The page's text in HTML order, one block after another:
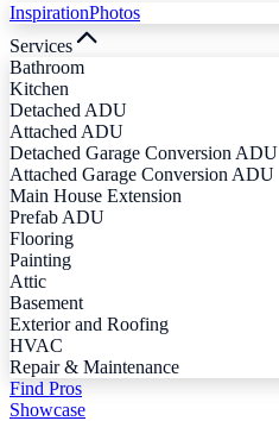
InspirationPhotos
Services
Bathroom
Kitchen
Detached ADU
Attached ADU
Detached Garage Conversion ADU
Attached Garage Conversion ADU
Main House Extension
Prefab ADU
Flooring
Painting
Attic
Basement
Exterior and Roofing
HVAC
Repair & Maintenance
Find Pros
Showcase